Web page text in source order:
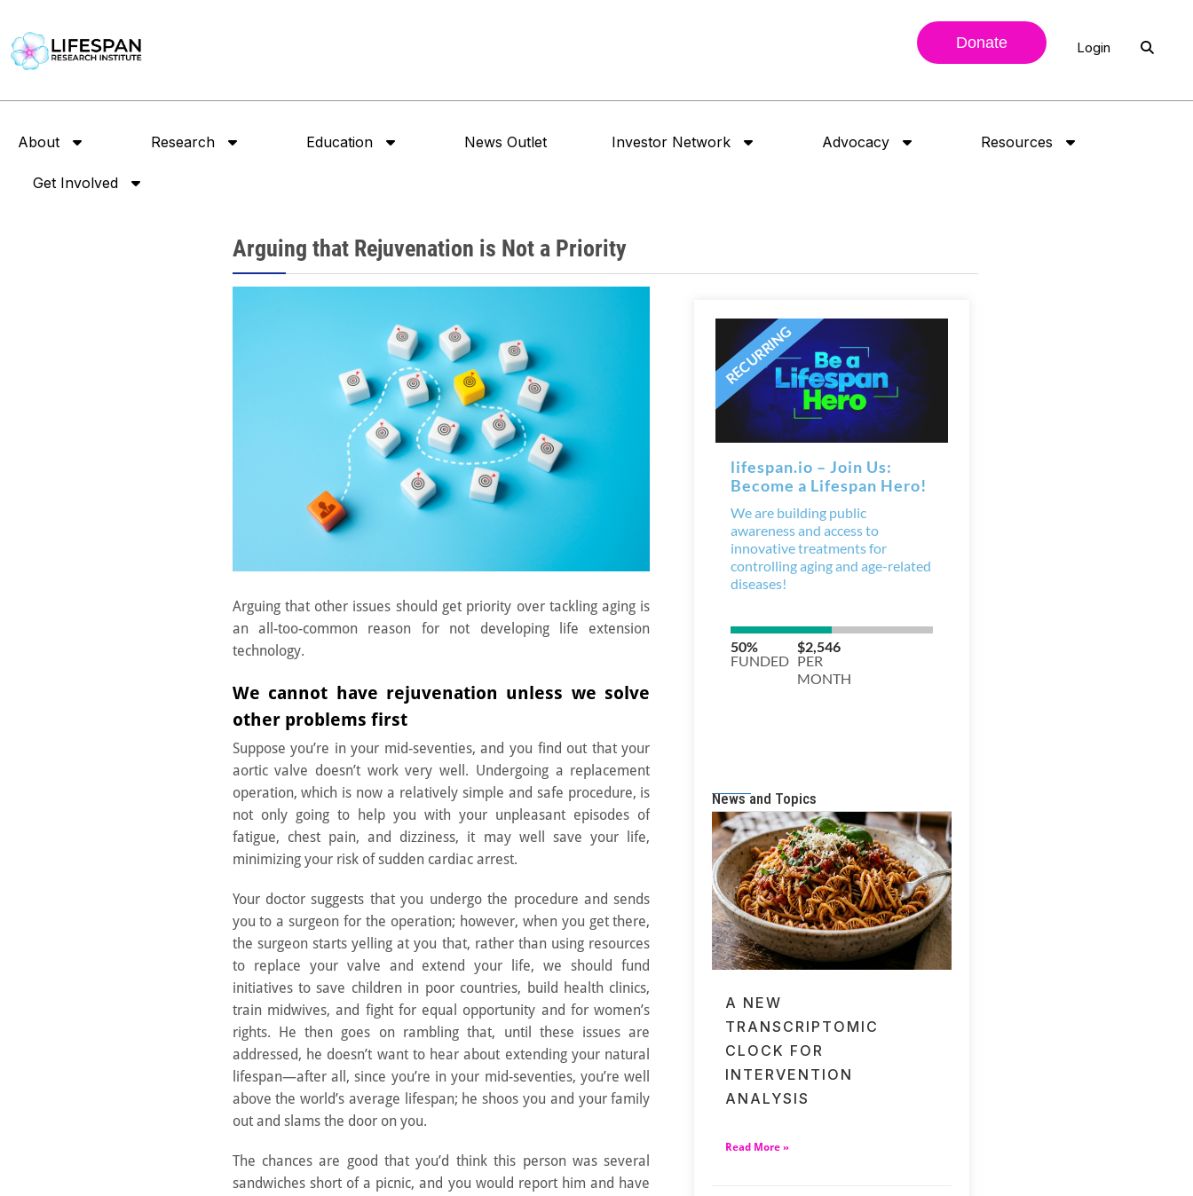
Donate Login
About Research Education News Outlet Investor Network Advocacy Resources
Get Involved
Arguing that Rejuvenation is Not a Priority
Arguing that other issues should get priority over tacklingaging is
an all-too-common reason for not developing life extension
technology.
We cannot have rejuvenation unless we solve
other problems first
Suppose you’re in your mid-seventies, and you find out that your
aortic valve doesn’t work very well. Undergoing a replacement
operation, which is now a relatively simple and safe procedure, is
not only going to help you with your unpleasant episodes of
fatigue, chest pain, and dizziness, it may well save your life,
minimizing your risk of sudden cardiac arrest.
Your doctor suggests that you undergo the procedure and sends
you to a surgeon for the operation; however, when you get there,
the surgeon starts yelling at you that, rather than using resources
to replace your valve and extend your life, we should fund
initiatives to save children in poor countries, build health clinics,
train midwives, and fight for equal opportunity and for women’s
rights. He then goes on rambling that, until these issues are
addressed, he doesn’t want to hear about extending your natural
lifespan—after all, since you’re in your mid-seventies, you’re well
above the world’s average lifespan; he shoos you and your family
out and slams the door on you.
The chances are good that you’d think this person was several
sandwiches short of a picnic, and you would report him and have
News and Topics
A NEW
TRANSCRIPTOMIC
CLOCK FOR
INTERVENTION
ANALYSIS
Read More »